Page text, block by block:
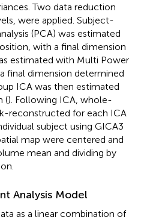
Two data reduction
were applied. Subject-
(PCA) was estimated
with a final dimension
estimated with Multi Power
final dimension determined
ICA was then estimated
(). Following ICA, whole-
reconstructed for each ICA
subject using GICA3
map were centered and
mean and dividing by
Analysis Model
as a linear combination of